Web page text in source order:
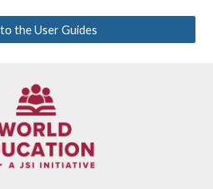
the User Guides